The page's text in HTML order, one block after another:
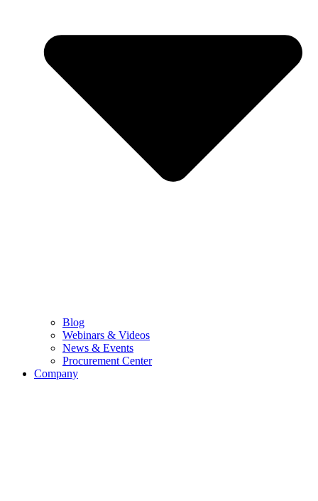
Blog
Webinars & Videos
News & Events
Procurement Center
Company